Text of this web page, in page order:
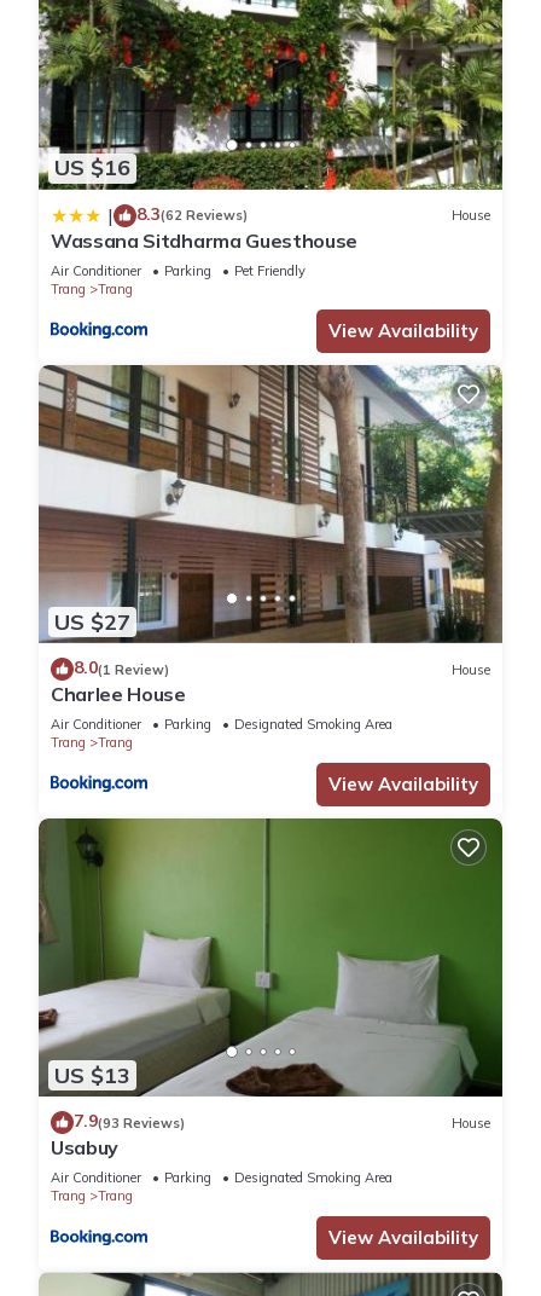
US $16
| 8.3(62 Reviews) House
Wassana Sitdharma Guesthouse
Air Conditioner Parking
Pet Friendly
Trang
Trang
View Availability
US $27
8.0(1 Review) House
Charlee House
Air Conditioner Parking
Designated Smoking Area
Trang
Trang
View Availability
US $13
7.9(93 Reviews) House
Usabuy
Air Conditioner Parking
Designated Smoking Area
Trang
Trang
View Availability